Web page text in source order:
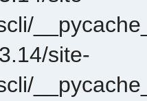
site-